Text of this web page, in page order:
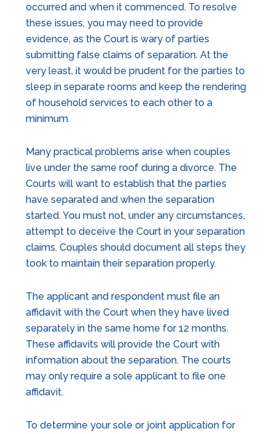
occurred and when it commenced. To resolve
these issues, you may need to provide
evidence, as the Court is wary of parties
submitting false claims of separation. At the
very least, it would be prudent for the parties to
sleep in separate rooms and keep the rendering
of household services to each other to a
minimum.
Many practical problems arise when couples
live under the same roof during a divorce. The
Courts will want to establish that the parties
have separated and when the separation
started. You must not, under any circumstances,
attempt to deceive the Court in your separation
claims. Couples should document all steps they
took to maintain their separation properly.
The applicant and respondent must file an
affidavit with the Court when they have lived
separately in the same home for 12 months.
These affidavits will provide the Court with
information about the separation. The courts
may only require a sole applicant to file one
affidavit.
To determine your sole or joint application for